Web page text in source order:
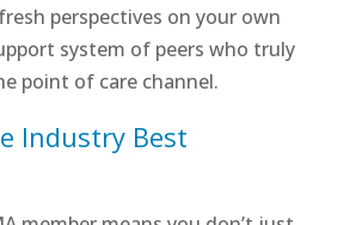
perspectives on your own
system of peers who truly
point of care channel.
Industry Best